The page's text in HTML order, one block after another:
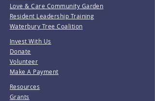
Love & Care Community Garden
Resident Leadership Training
Waterbury Tree Coalition
Invest With Us
Donate
Volunteer
Make A Payment
Resources
Grants